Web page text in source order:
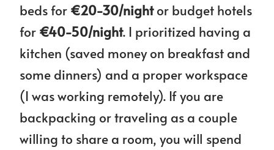
beds for €20-30/nightor budget hotels
for €40-50/night. I prioritized having a
kitchen (saved money on breakfast and
some dinners) and a proper workspace
(I was working remotely). If you are
backpacking or traveling as a couple
willing to share a room, you will spend